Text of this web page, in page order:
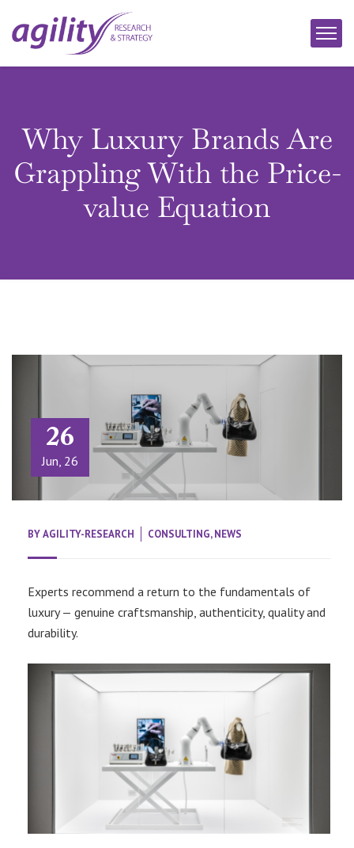
Why Luxury Brands Are
Grappling With the Price-
value Equation
26
Jun, 26
BYAGILITY-RESEARCH CONSULTING,NEWS
Experts recommend a return to the fundamentals of
luxury — genuine craftsmanship, authenticity, quality and
durability.